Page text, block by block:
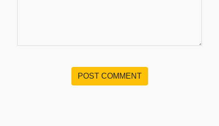
POST COMMENT